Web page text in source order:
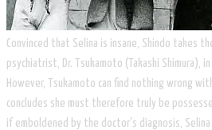
Convinced that Selina is insane, Shindo takes
psychiatrist, Dr. Tsukamoto (Takashi Shimura),
However, Tsukamoto can find nothing wrong
concludes she must therefore truly be
if emboldened by the doctor's diagnosis,